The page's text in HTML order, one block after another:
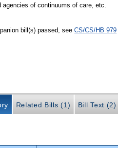
of continuums of care, etc.
bill(s) passed, seeCS/CS/HB 979
Related Bills (1) Bill Text (2)